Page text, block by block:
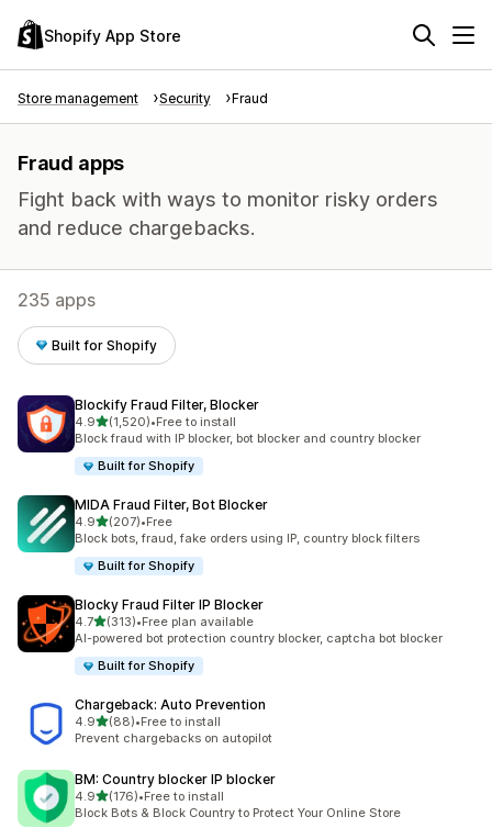
Shopify App Store
Store management Security Fraud
Fraud apps
Fight back with ways to monitor risky orders
and reduce chargebacks.
235 apps
Built for Shopify
Blockify Fraud Filter, Blocker
4.9out of 5 stars
(1,520)
1520 total reviews
•Free to install
Block fraud with IP blocker, bot blocker and country blocker
Built for Shopify
MIDA Fraud Filter, Bot Blocker
4.9out of 5 stars
(207)
207 total reviews
•Free
Block bots, fraud, fake orders using IP, country block filters
Built for Shopify
Blocky Fraud Filter IP Blocker
4.7out of 5 stars
(313)
313 total reviews
•Free plan available
AI-powered bot protection country blocker, captcha bot blocker
Built for Shopify
Chargeback: Auto Prevention
4.9out of 5 stars
(88)
88 total reviews
•Free to install
Prevent chargebacks on autopilot
BM: Country blocker IP blocker
4.9out of 5 stars
(176)
176 total reviews
•Free to install
Block Bots & Block Country to Protect Your Online Store